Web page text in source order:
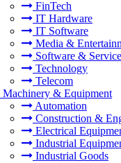
FinTech
IT Hardware
IT Software
Media &
Software &
Technology
Telecom
Machinery & Equipment
Automation
Construction &
Electrical
Industrial
Industrial Goods